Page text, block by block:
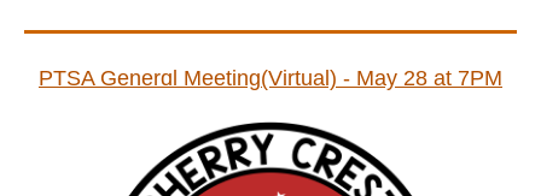
PTSA Generɑl Meeting(Virtual) - May 28 at 7PM